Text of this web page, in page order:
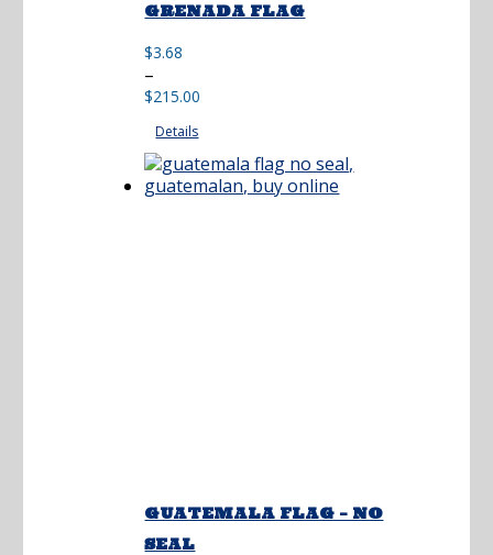
GRENADA FLAG
$3.68
–
$215.00
range:
through
$215.00
Details
GUATEMALA FLAG – NO
SEAL